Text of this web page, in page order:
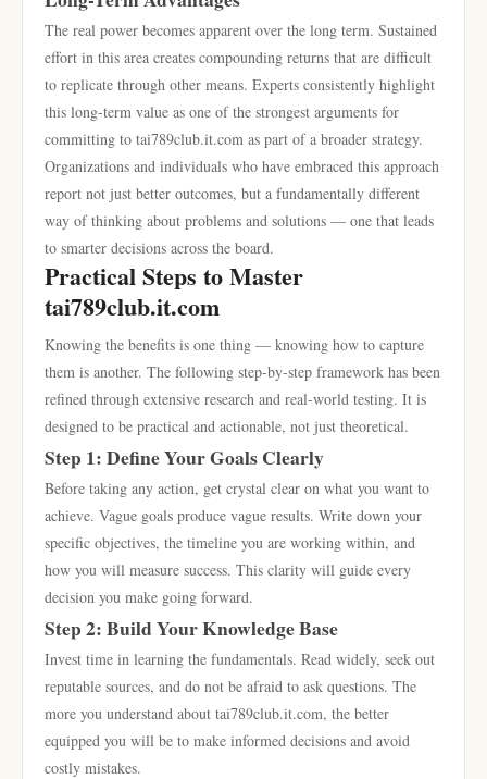
The real power becomes apparent over the long term. Sustained
effort in this area creates compounding returns that are difficult
to replicate through other means. Experts consistently highlight
this long-term value as one of the strongest arguments for
committing to tai789club.it.com as part of a broader strategy.
Organizations and individuals who have embraced this approach
report not just better outcomes, but a fundamentally different
way of thinking about problems and solutions — one that leads
to smarter decisions across the board.
Practical Steps to Master
tai789club.it.com
Knowing the benefits is one thing — knowing how to capture
them is another. The following step-by-step framework has been
refined through extensive research and real-world testing. It is
designed to be practical and actionable, not just theoretical.
Step 1: Define Your Goals Clearly
Before taking any action, get crystal clear on what you want to
achieve. Vague goals produce vague results. Write down your
specific objectives, the timeline you are working within, and
how you will measure success. This clarity will guide every
decision you make going forward.
Step 2: Build Your Knowledge Base
Invest time in learning the fundamentals. Read widely, seek out
reputable sources, and do not be afraid to ask questions. The
more you understand about tai789club.it.com, the better
equipped you will be to make informed decisions and avoid
costly mistakes.